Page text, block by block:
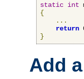
static int
{
...
return
}
Add